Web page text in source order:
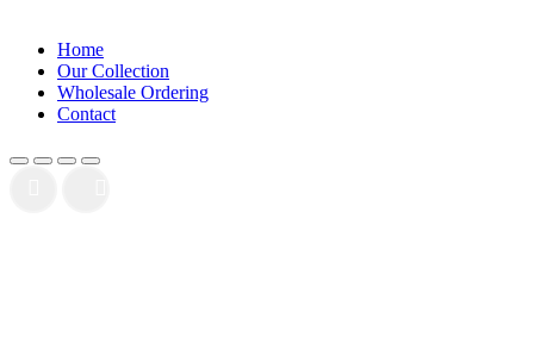
Close
Menu
Home
Our Collection
Wholesale Ordering
Contact